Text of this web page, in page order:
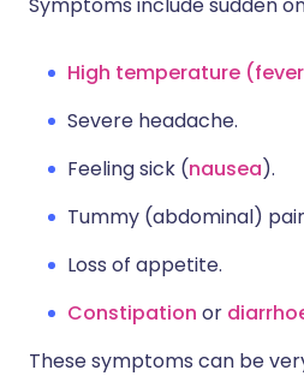
High temperature
Severe headache.
Feeling sick (nausea).
Tummy (abdominal)
Loss of appetite.
Constipation or
These symptoms can be